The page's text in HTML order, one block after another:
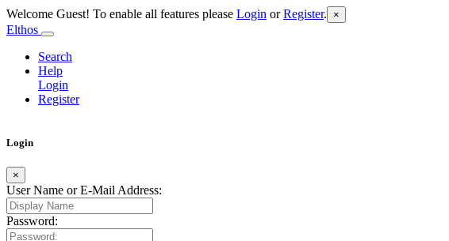
Welcome Guest! To enable all features please Login orRegister. ×
Elthos
Search
Help
Login
Register
Login
×
User Name or E-Mail Address:
Password: